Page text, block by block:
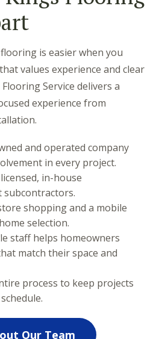
is easier when you
values experience and clear
Service delivers a
experience from
and operated company
in every project.
in-house
subcontractors.
shopping and a mobile
selection.
staff helps homeowners
match their space and
process to keep projects
Our Team